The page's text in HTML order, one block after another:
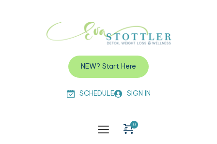
NEW? Start Here
SCHEDULE SIGN IN